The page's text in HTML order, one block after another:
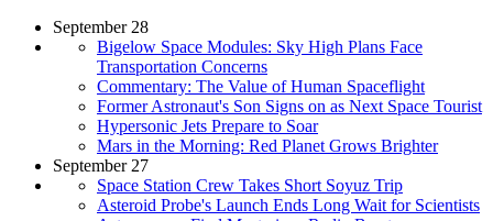
September 28
Bigelow Space Modules: Sky High Plans Face
Transportation Concerns
Commentary: The Value of Human Spaceflight
Former Astronaut's Son Signs on as Next Space Tourist
Hypersonic Jets Prepare to Soar
Mars in the Morning: Red Planet Grows Brighter
September 27
Space Station Crew Takes Short Soyuz Trip
Asteroid Probe's Launch Ends Long Wait for Scientists